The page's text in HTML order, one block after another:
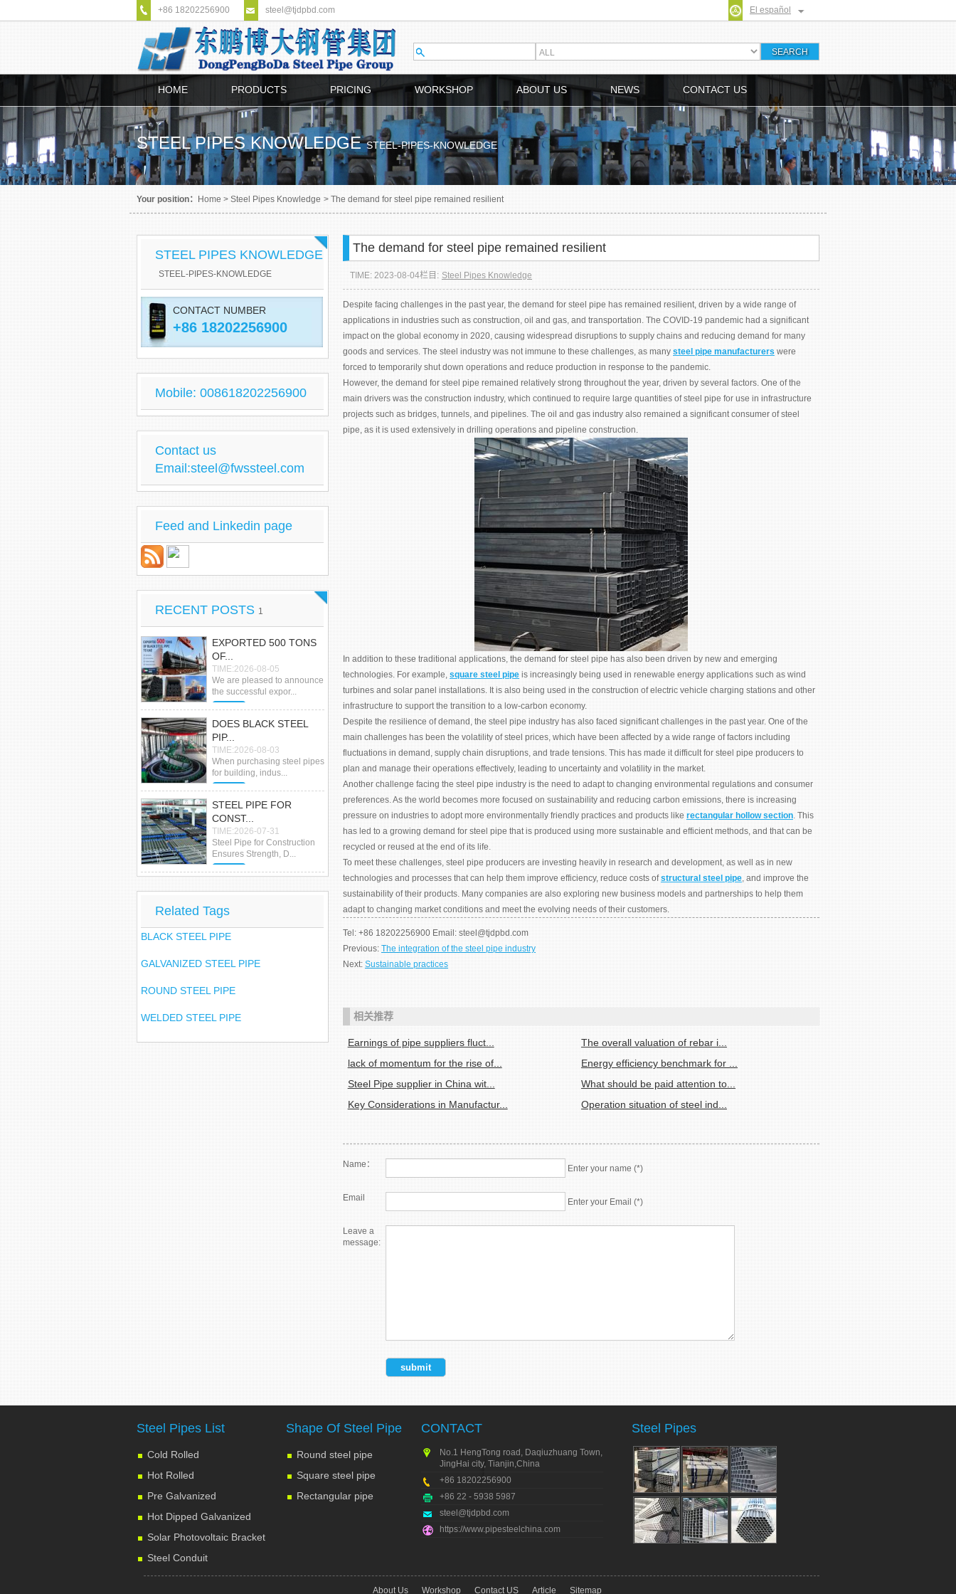
+86 18202256900 steel@tjdpbd.com El español
HOME PRODUCTS PRICING WORKSHOP ABOUT US NEWS CONTACT US
STEEL PIPES KNOWLEDGESTEEL-PIPES-KNOWLEDGE
Your position：Home>Steel Pipes Knowledge >The demand for steel pipe remained resilient
STEEL PIPES KNOWLEDGE
STEEL-PIPES-KNOWLEDGE
CONTACT NUMBER
+86 18202256900
Mobile: 008618202256900
Contact us
Email:steel@fwssteel.com
Feed and Linkedin page
RECENT POSTS 1
EXPORTED 500 TONS
OF...
TIME:2026-08-05
We are pleased to announce
the successful expor...
DOES BLACK STEEL
PIP...
TIME:2026-08-03
When purchasing steel pipes
for building, indus...
STEEL PIPE FOR
CONST...
TIME:2026-07-31
Steel Pipe for Construction
Ensures Strength, D...
Related Tags
BLACK STEEL PIPE
GALVANIZED STEEL PIPE
ROUND STEEL PIPE
WELDED STEEL PIPE
The demand for steel pipe remained resilient
TIME: 2023-08-04栏目: Steel Pipes Knowledge
Despite facing challenges in the past year, the demand for steel pipe has remained resilient, driven by a wide range of
applications in industries such as construction, oil and gas, and transportation. The COVID-19 pandemic had a significant
impact on the global economy in 2020, causing widespread disruptions to supply chains and reducing demand for many
goods and services. The steel industry was not immune to these challenges, as manysteel pipe manufacturerswere
forced to temporarily shut down operations and reduce production in response to the pandemic.
However, the demand for steel pipe remained relatively strong throughout the year, driven by several factors. One of the
main drivers was the construction industry, which continued to require large quantities of steel pipe for use in infrastructure
projects such as bridges, tunnels, and pipelines. The oil and gas industry also remained a significant consumer of steel
pipe, as it is used extensively in drilling operations and pipeline construction.
In addition to these traditional applications, the demand for steel pipe has also been driven by new and emerging
technologies. For example,square steel pipeis increasingly being used in renewable energy applications such as wind
turbines and solar panel installations. It is also being used in the construction of electric vehicle charging stations and other
infrastructure to support the transition to a low-carbon economy.
Despite the resilience of demand, the steel pipe industry has also faced significant challenges in the past year. One of the
main challenges has been the volatility of steel prices, which have been affected by a wide range of factors including
fluctuations in demand, supply chain disruptions, and trade tensions. This has made it difficult for steel pipe producers to
plan and manage their operations effectively, leading to uncertainty and volatility in the market.
Another challenge facing the steel pipe industry is the need to adapt to changing environmental regulations and consumer
preferences. As the world becomes more focused on sustainability and reducing carbon emissions, there is increasing
pressure on industries to adopt more environmentally friendly practices and products likerectangular hollow section. This
has led to a growing demand for steel pipe that is produced using more sustainable and efficient methods, and that can be
recycled or reused at the end of its life.
To meet these challenges, steel pipe producers are investing heavily in research and development, as well as in new
technologies and processes that can help them improve efficiency, reduce costs ofstructural steel pipe, and improve the
sustainability of their products. Many companies are also exploring new business models and partnerships to help them
adapt to changing market conditions and meet the evolving needs of their customers.
Tel: +86 18202256900 Email: steel@tjdpbd.com
Previous:The integration of the steel pipe industry
Next:Sustainable practices
相关推荐
Earnings of pipe suppliers fluct...
The overall valuation of rebar i...
lack of momentum for the rise of...
Energy efficiency benchmark for ...
Steel Pipe supplier in China wit...
What should be paid attention to...
Key Considerations in Manufactur...
Operation situation of steel ind...
Name： Enter your name (*)
Email Enter your Email (*)
Leave a
message:
Steel Pipes List
Cold Rolled
Hot Rolled
Pre Galvanized
Hot Dipped Galvanized
Solar Photovoltaic Bracket
Steel Conduit
Shape Of Steel Pipe
Round steel pipe
Square steel pipe
Rectangular pipe
CONTACT
No.1 HengTong road, Daqiuzhuang Town,
JingHai city, Tianjin,China
+86 18202256900
+86 22 - 5938 5987
steel@tjdpbd.com
https://www.pipesteelchina.com
Steel Pipes
About Us Workshop Contact US Article Sitemap